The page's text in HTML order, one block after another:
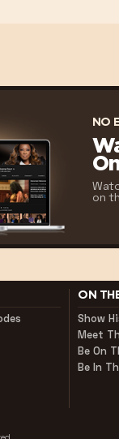
NO
on
ON
Show
Meet
Be On
Be In